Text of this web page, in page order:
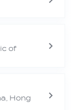
of
Hong